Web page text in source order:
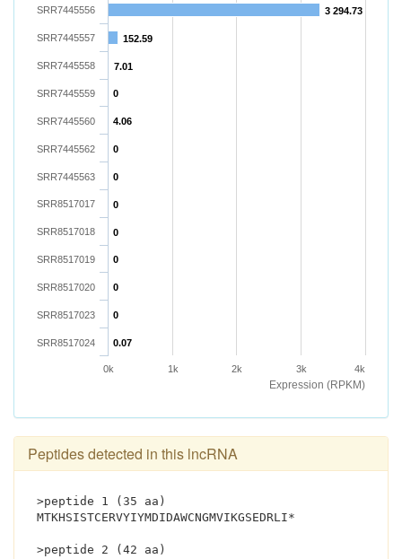
Expression (RPKM)
3 294.73
152.59
7.01
0
4.06
0
0
0
0
0
0
0
0.07
SRR7445556
SRR7445557
SRR7445558
SRR7445559
SRR7445560
SRR7445562
SRR7445563
SRR8517017
SRR8517018
SRR8517019
SRR8517020
SRR8517023
SRR8517024
0k 1k 2k 3k 4k
Peptides detected in this lncRNA
>peptide 1 (35 aa)
MTKHSISTCERVYIYMDIDAWCNGMVIKGSEDRLI*
>peptide 2 (42 aa)